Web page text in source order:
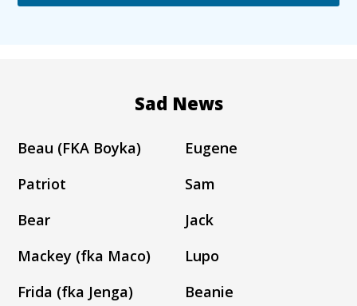
Sad News
Beau (FKA Boyka)
Eugene
Patriot
Sam
Bear
Jack
Mackey (fka Maco)
Lupo
Frida (fka Jenga)
Beanie